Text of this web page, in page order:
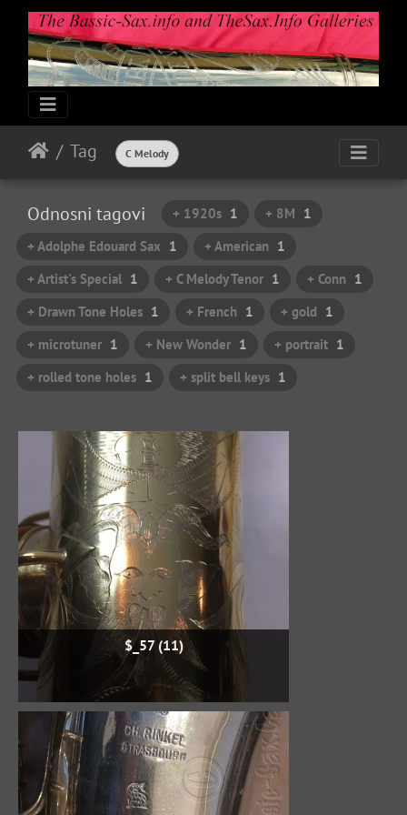
Tag C Melody
Odnosni tagovi + 1920s 1 + 8M 1
+ Adolphe Edouard Sax 1 + American 1
+ Artist's Special 1 + C Melody Tenor 1 + Conn 1
+ Drawn Tone Holes 1 + French 1 + gold 1
+ microtuner 1 + New Wonder 1 + portrait 1
+ rolled tone holes 1 + split bell keys 1
$_57 (11)